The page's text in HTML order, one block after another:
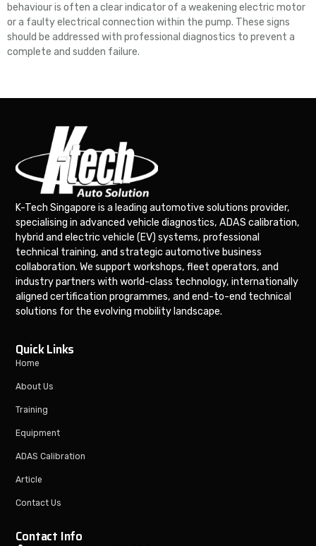
behaviour is often a clear indicator of a weakening electric motor
or a faulty electrical connection within the pump. These signs
should be addressed with professional diagnostics to prevent a
complete and sudden failure.
K-Tech Singapore is a leading automotive solutions provider,
specialising in advanced vehicle diagnostics, ADAS calibration,
hybrid and electric vehicle (EV) systems, professional
technical training, and strategic automotive business
collaboration. We support workshops, fleet operators, and
industry partners with world-class technology, internationally
aligned certification programmes, and end-to-end technical
solutions for the evolving mobility landscape.
Quick Links
Home
About Us
Training
Equipment
ADAS Calibration
Article
Contact Us
Contact Info